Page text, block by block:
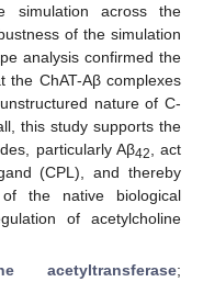
simulation across the
of the simulation
analysis confirmed the
the ChAT-Aβ complexes
nature of C-
this study supports the
particularly Aβ42
, act
(CPL), and thereby
the native biological
of acetylcholine
acetyltransferase;